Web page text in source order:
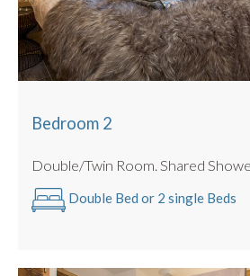
Bedroom 2
Double/Twin Room.
Double Bed or 2 single Beds